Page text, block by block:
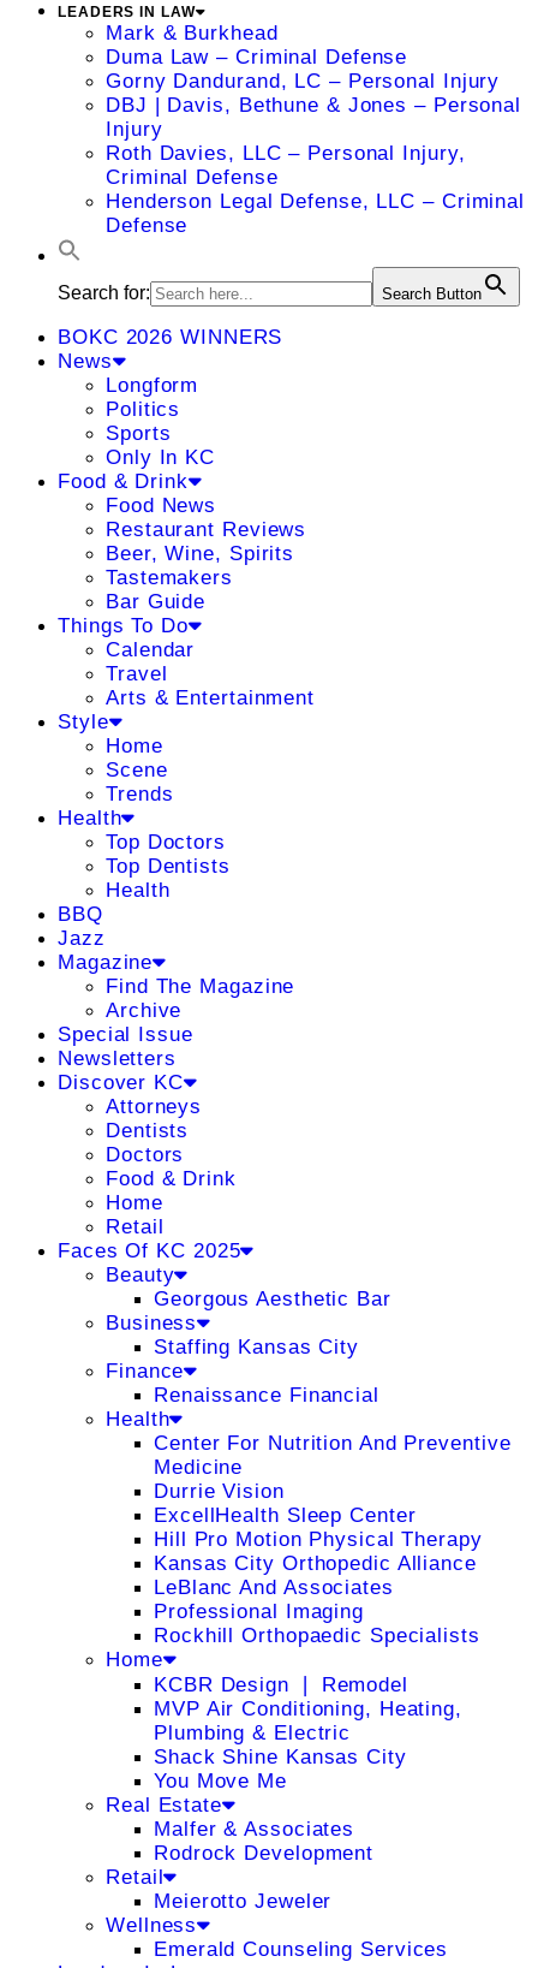
LEADERS IN LAW
Mark & Burkhead
Duma Law – Criminal Defense
Gorny Dandurand, LC – Personal Injury
DBJ | Davis, Bethune & Jones – Personal
Injury
Roth Davies, LLC – Personal Injury,
Criminal Defense
Henderson Legal Defense, LLC – Criminal
Defense
Search for: Search Button
BOKC 2026 WINNERS
News
Longform
Politics
Sports
Only In KC
Food & Drink
Food News
Restaurant Reviews
Beer, Wine, Spirits
Tastemakers
Bar Guide
Things To Do
Calendar
Travel
Arts & Entertainment
Style
Home
Scene
Trends
Health
Top Doctors
Top Dentists
Health
BBQ
Jazz
Magazine
Find The Magazine
Archive
Special Issue
Newsletters
Discover KC
Attorneys
Dentists
Doctors
Food & Drink
Home
Retail
Faces Of KC 2025
Beauty
Georgous Aesthetic Bar
Business
Staffing Kansas City
Finance
Renaissance Financial
Health
Center For Nutrition And Preventive
Medicine
Durrie Vision
ExcellHealth Sleep Center
Hill Pro Motion Physical Therapy
Kansas City Orthopedic Alliance
LeBlanc And Associates
Professional Imaging
Rockhill Orthopaedic Specialists
Home
KCBR Design ❘ Remodel
MVP Air Conditioning, Heating,
Plumbing & Electric
Shack Shine Kansas City
You Move Me
Real Estate
Malfer & Associates
Rodrock Development
Retail
Meierotto Jeweler
Wellness
Emerald Counseling Services